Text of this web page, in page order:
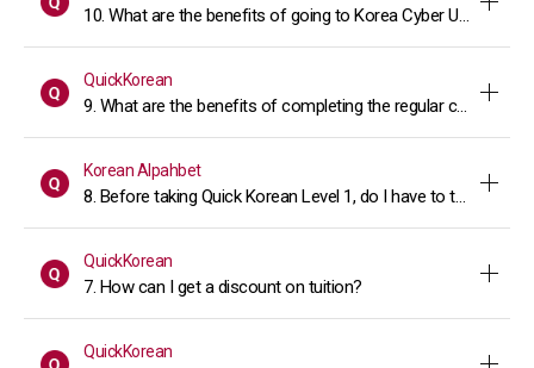
10. What are the benefits of going to Korea Cyber University
QuickKorean
9. What are the benefits of completing the regular course of
Korean Alpahbet
8. Before taking Quick Korean Level 1, do I have to take the
QuickKorean
7. How can I get a discount on tuition?
QuickKorean